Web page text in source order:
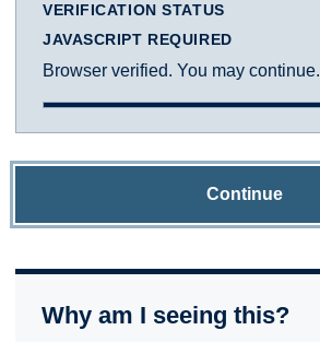
VERIFICATION STATUS
JAVASCRIPT REQUIRED
Browser verified. You may continue.
Continue
Why am I seeing this?